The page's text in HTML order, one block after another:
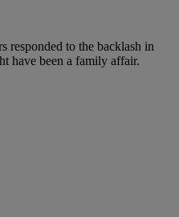
responded to the backlash in
have been a family affair.